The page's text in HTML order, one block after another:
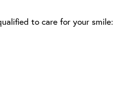
to care for your smile: